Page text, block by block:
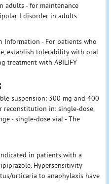
adults - for maintenance
I disorder in adults
Information - For patients who
establish tolerability with oral
treatment with ABILIFY
suspension: 300 mg and 400
reconstitution in: single-dose,
- single-dose vial - The
in patients with a
Hypersensitivity
urticaria to anaphylaxis have